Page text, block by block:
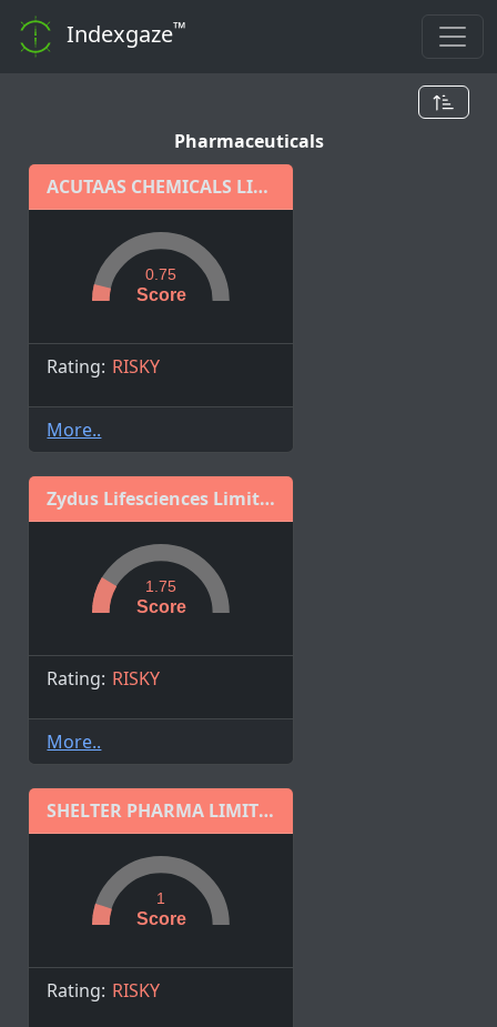
Indexgaze™
Pharmaceuticals
ACUTAAS CHEMICALS LIMITED
Score
0.75
Rating: RISKY
More..
Zydus Lifesciences Limited
Score
1.75
Rating: RISKY
More..
SHELTER PHARMA LIMITED
Score
1
Rating: RISKY